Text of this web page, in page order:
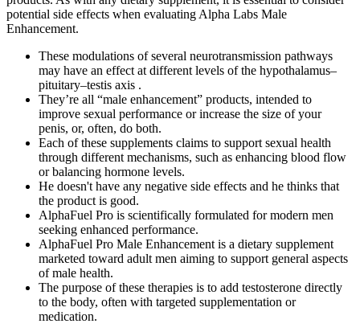
potential side effects when evaluating Alpha Labs Male
Enhancement.
These modulations of several neurotransmission pathways
may have an effect at different levels of the hypothalamus–
pituitary–testis axis .
They’re all “male enhancement” products, intended to
improve sexual performance or increase the size of your
penis, or, often, do both.
Each of these supplements claims to support sexual health
through different mechanisms, such as enhancing blood flow
or balancing hormone levels.
He doesn't have any negative side effects and he thinks that
the product is good.
AlphaFuel Pro is scientifically formulated for modern men
seeking enhanced performance.
AlphaFuel Pro Male Enhancement is a dietary supplement
marketed toward adult men aiming to support general aspects
of male health.
The purpose of these therapies is to add testosterone directly
to the body, often with targeted supplementation or
medication.